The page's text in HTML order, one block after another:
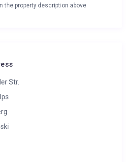
the property description above
Str.